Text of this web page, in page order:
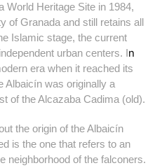
World Heritage Site in 1984,
of Granada and still retains all
Islamic stage, the current
urban centers. In
era when it reached its
Albaicín was originally a
of the Alcazaba Cadima (old).
the origin of the Albaicín
is the one that refers to an
neighborhood of the falconers.